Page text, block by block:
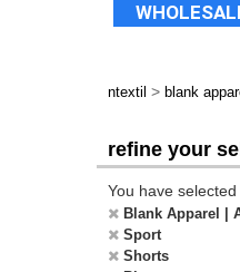
ntextil > blank
refine your
You have selected
Blank Apparel |
Sport
Shorts